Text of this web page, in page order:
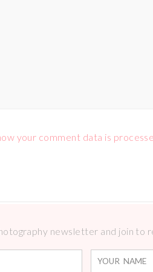
your comment data is
newsletter and join to